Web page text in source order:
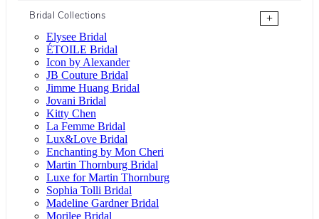
Bridal Collections
+
Elysee Bridal
ÉTOILE Bridal
Icon by Alexander
JB Couture Bridal
Jimme Huang Bridal
Jovani Bridal
Kitty Chen
La Femme Bridal
Lux&Love Bridal
Enchanting by Mon Cheri
Martin Thornburg Bridal
Luxe for Martin Thornburg
Sophia Tolli Bridal
Madeline Gardner Bridal
Morilee Bridal